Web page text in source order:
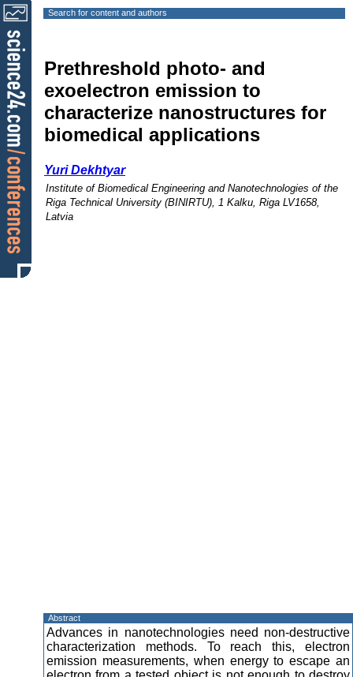
Search for content and authors
Prethreshold photo- and
exoelectron emission to
characterize nanostructures for
biomedical applications
Yuri Dekhtyar
Institute of Biomedical Engineering and Nanotechnologies of the
Riga Technical University (BINIRTU), 1 Kalku, Riga LV1658,
Latvia
Abstract
Advances in nanotechnologies need non-destructive
characterization methods. To reach this, electron
emission measurements, when energy to escape an